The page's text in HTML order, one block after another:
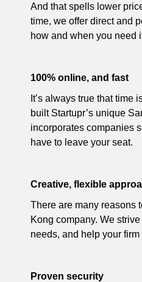
And that spells lower
time, we offer direct and
how and when you need
100% online, and fast
It’s always true that time
built Startupr’s unique
incorporates companies
have to leave your seat.
Creative, flexible
There are many reasons
Kong company. We
needs, and help your firm
Proven security